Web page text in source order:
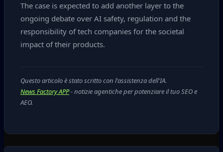
The case is expected to add another layer to the
ongoing debate over AI safety, regulation and the
responsibility of tech companies for the societal
impact of their products.
Questo articolo è stato scritto con l'assistenza dell'IA.
News Factory APP- notizie agentiche per potenziare il tuo SEO e
AEO.